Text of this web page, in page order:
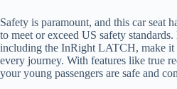
Safety is paramount, and this car seat
to meet or exceed US safety
including the InRight LATCH, make it
every journey. With features like true
your young passengers are safe and